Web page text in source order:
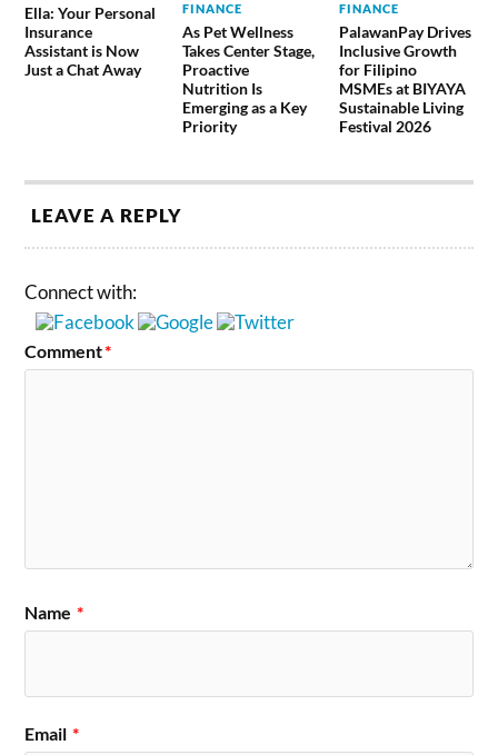
Ella: Your Personal
Insurance
Assistant is Now
Just a Chat Away
FINANCE
As Pet Wellness
Takes Center Stage,
Proactive
Nutrition Is
Emerging as a Key
Priority
FINANCE
PalawanPay Drives
Inclusive Growth
for Filipino
MSMEs at BIYAYA
Sustainable Living
Festival 2026
LEAVE A REPLY
Connect with:
Comment*
Name *
Email *